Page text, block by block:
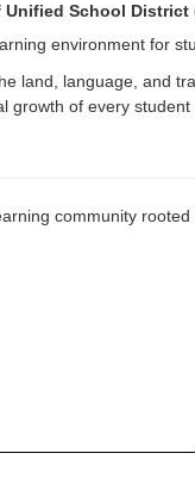
School District
environment for
land, language, and
of every
community rooted